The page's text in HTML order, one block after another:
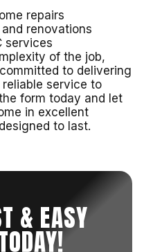
repairs
renovations
services
of the job,
to delivering
service to
form today and let
in excellent
to last.
& EASY